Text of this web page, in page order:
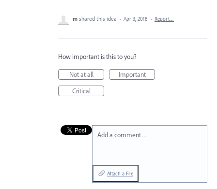
m shared this idea · Apr 3, 2018 · Report…
How important is this to you?
Not at all
Important
Critical
Add a comment…
Attach a File